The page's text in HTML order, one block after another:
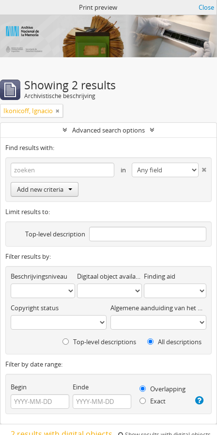
Print preview Close
Showing 2 results
Archivistische beschrijving
Ikonicoff, Ignacio
Advanced search options
Find results with:
in
Add new criteria
Limit results to:
Top-level description
Filter results by:
Beschrijvingsniveau Digitaal object available Finding aid
Copyright status Algemene aanduiding van het materiaal
Top-level descriptions All descriptions
Filter by date range:
Begin Einde
Overlapping
Exact